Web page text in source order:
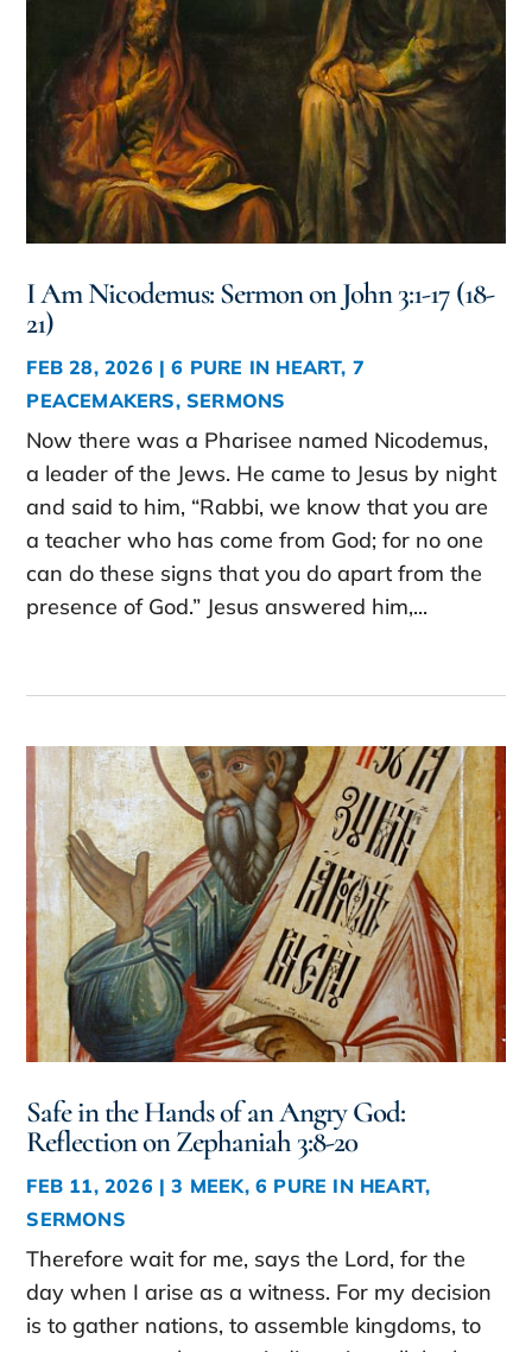
I Am Nicodemus: Sermon on John 3:1-17 (18-
21)
FEB 28, 2026 |6 PURE IN HEART, 7
PEACEMAKERS,SERMONS
Now there was a Pharisee named Nicodemus,
a leader of the Jews. He came to Jesus by night
and said to him, “Rabbi, we know that you are
a teacher who has come from God; for no one
can do these signs that you do apart from the
presence of God.” Jesus answered him,...
Safe in the Hands of an Angry God:
Reflection on Zephaniah 3:8-20
FEB 11, 2026 |3 MEEK,6 PURE IN HEART,
SERMONS
Therefore wait for me, says the Lord, for the
day when I arise as a witness. For my decision
is to gather nations, to assemble kingdoms, to